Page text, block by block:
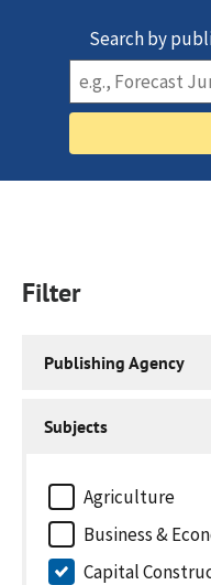
Search by
Filter
Publishing Agency
Subjects
Agriculture
Business &
Capital